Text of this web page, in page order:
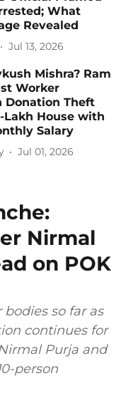
What
Revealed
Jul 13, 2026
Mishra? Ram
Worker
Donation Theft
Lakh House with
Salary
Jul 01, 2026
Nirmal
on POK
so far as
continues for
Purja and
person